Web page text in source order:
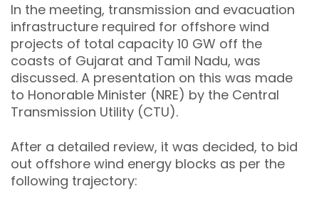
In the meeting, transmission and evacuation
infrastructure required for offshore wind
projects of total capacity 10 GW off the
coasts of Gujarat and Tamil Nadu, was
discussed. A presentation on this was made
to Honorable Minister (NRE) by the Central
Transmission Utility (CTU).
After a detailed review, it was decided, to bid
out offshore wind energy blocks as per the
following trajectory: